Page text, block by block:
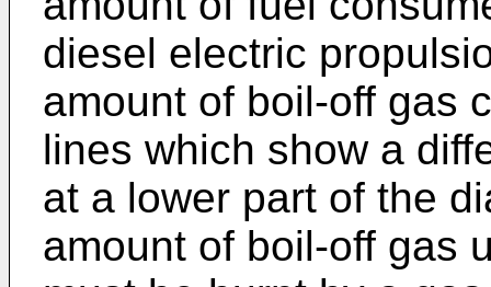
diesel electric
amount of boil-off gas
lines which show a
at a lower part of the
amount of boil-off gas